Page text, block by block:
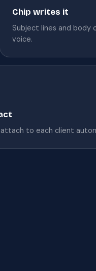
Chip writes it
Subject lines and body
voice.
attach to each client